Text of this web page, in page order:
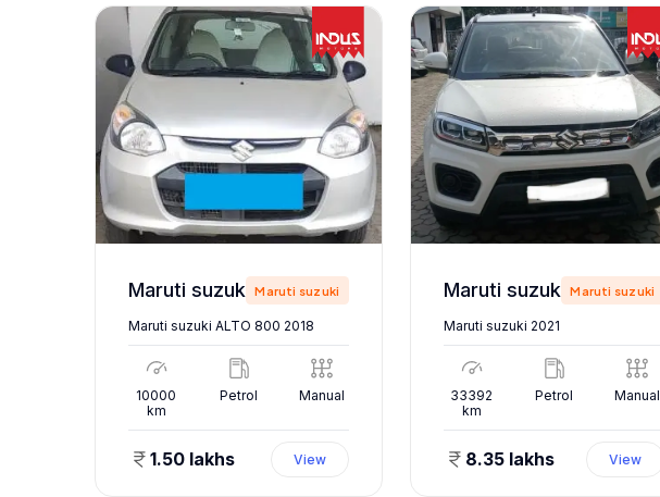
Maruti suzuki ALTO 800 2018
Maruti suzuki
Maruti suzuki ALTO 800 2018
10000
km
Petrol Manual
1.50 lakhs View
Maruti suzuki 2021
Maruti suzuki
Maruti suzuki 2021
33392
km
Petrol Manual
8.35 lakhs View